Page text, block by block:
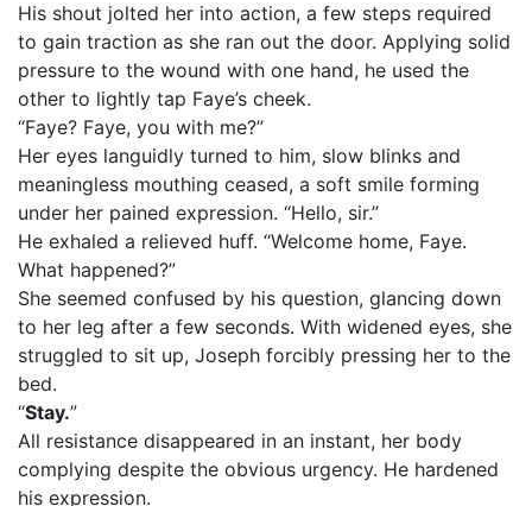
His shout jolted her into action, a few steps required
to gain traction as she ran out the door. Applying solid
pressure to the wound with one hand, he used the
other to lightly tap Faye’s cheek.
“Faye? Faye, you with me?”
Her eyes languidly turned to him, slow blinks and
meaningless mouthing ceased, a soft smile forming
under her pained expression. “Hello, sir.”
He exhaled a relieved huff. “Welcome home, Faye.
What happened?”
She seemed confused by his question, glancing down
to her leg after a few seconds. With widened eyes, she
struggled to sit up, Joseph forcibly pressing her to the
bed.
“Stay.”
All resistance disappeared in an instant, her body
complying despite the obvious urgency. He hardened
his expression.